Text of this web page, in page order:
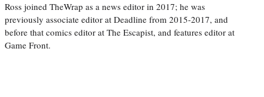
Ross joined TheWrap as a news editor in 2017; he was
previously associate editor at Deadline from 2015-2017, and
before that comics editor at The Escapist, and features editor at
Game Front.